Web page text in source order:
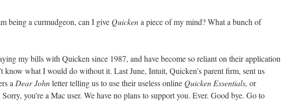
being a curmudgeon, can I give Quickena piece of my mind? What a bunch of
my bills with Quicken since 1987, and have become so reliant on their application
know what I would do without it. Last June, Intuit, Quicken’s parent firm, sent us
a Dear Johnletter telling us to use their useless online Quicken Essentials, or
you’re a Mac user. We have no plans to support you. Ever. Good bye. Go to